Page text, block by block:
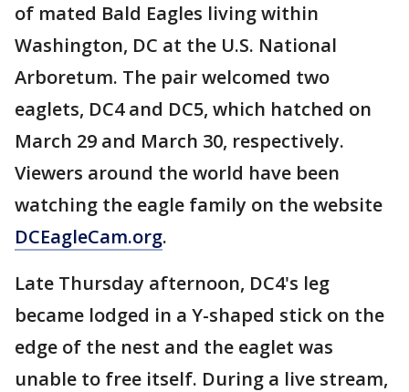
of mated Bald Eagles living within
Washington, DC at the U.S. National
Arboretum. The pair welcomed two
eaglets, DC4 and DC5, which hatched on
March 29 and March 30, respectively.
Viewers around the world have been
watching the eagle family on the website
DCEagleCam.org.
Late Thursday afternoon, DC4's leg
became lodged in a Y-shaped stick on the
edge of the nest and the eaglet was
unable to free itself. During a live stream,